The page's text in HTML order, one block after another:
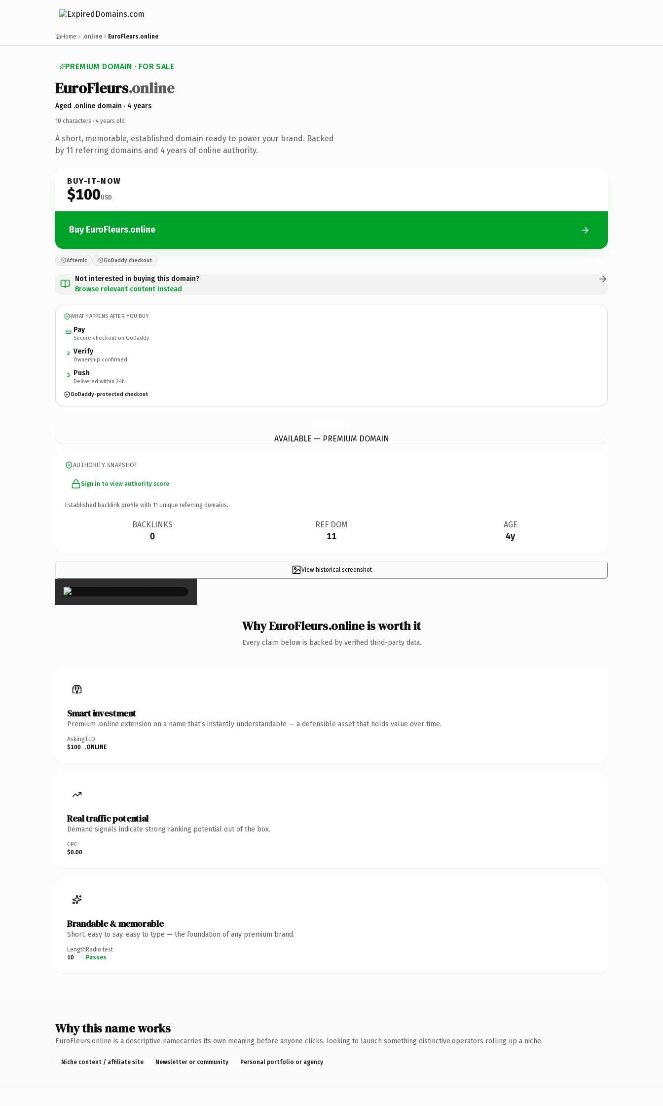
Home .online EuroFleurs.online
PREMIUM DOMAIN · FOR SALE
EuroFleurs.online
Aged .online domain · 4 years
10 characters · 4 years old
A short, memorable, established domain ready to power your brand. Backed
by 11 referring domains and 4 years of online authority.
BUY-IT-NOW
$100USD
Buy EuroFleurs.online
Afternic GoDaddy checkout
Not interested in buying this domain?
Browse relevant content instead
WHAT HAPPENS AFTER YOU BUY
Pay
Secure checkout on GoDaddy
2 Verify
Ownership confirmed
3 Push
Delivered within 24h
GoDaddy-protected checkout
AVAILABLE — PREMIUM DOMAIN
AUTHORITY SNAPSHOT
Sign in to view authority score
Established backlink profile with 11 unique referring domains.
BACKLINKS
0
REF DOM
11
AGE
4y
View historical screenshot
×
Why EuroFleurs.online is worth it
Every claim below is backed by verified third-party data.
Smart investment
Premium .online extension on a name that's instantly understandable — a defensible asset that holds value over time.
Asking
$100
TLD
.ONLINE
Real traffic potential
Demand signals indicate strong ranking potential out of the box.
CPC
$0.00
Brandable & memorable
Short, easy to say, easy to type — the foundation of any premium brand.
Length
10
Radio test
Passes
Why this name works
EuroFleurs.online is a descriptive namecarries its own meaning before anyone clicks. looking to launch something distinctive.operators rolling up a niche.
Niche content / affiliate site Newsletter or community Personal portfolio or agency